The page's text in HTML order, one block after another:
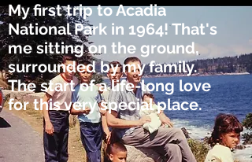
My first trip to Acadia
National Park in 1964! That's
me sitting on the ground,
surrounded by my family.
The start of a life-long love
for this very special place.